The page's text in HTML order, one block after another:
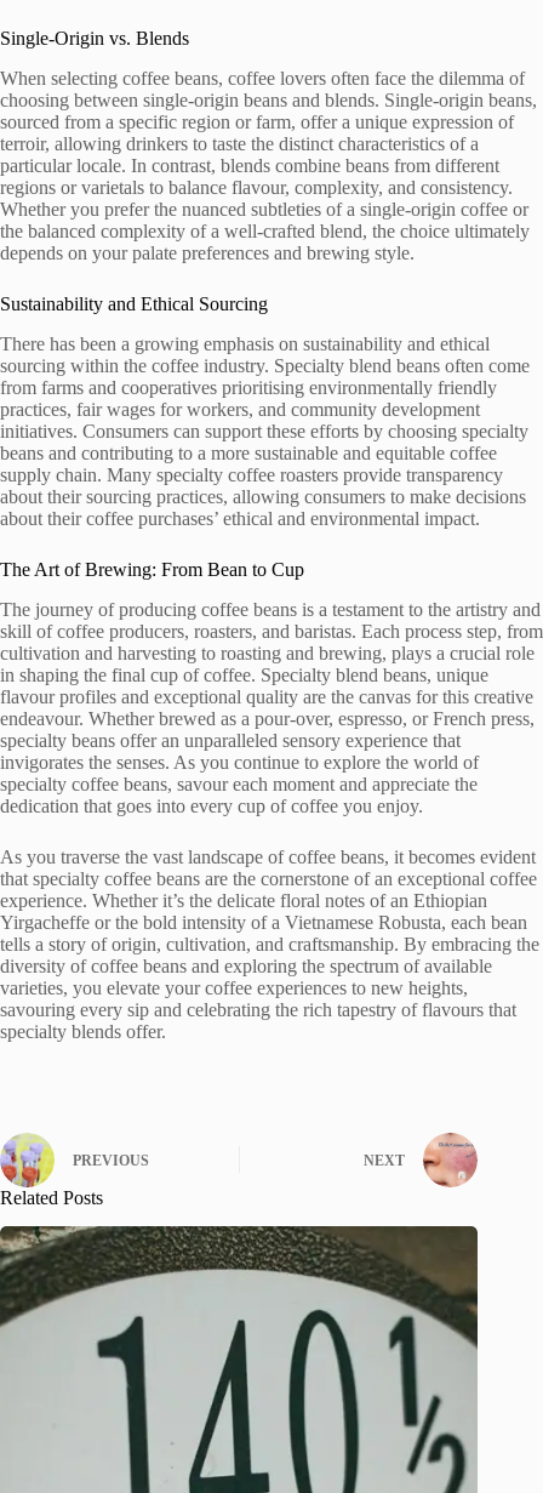
Single-Origin vs. Blends
When selecting coffee beans, coffee lovers often face the dilemma of
choosing between single-origin beans and blends. Single-origin beans,
sourced from a specific region or farm, offer a unique expression of
terroir, allowing drinkers to taste the distinct characteristics of a
particular locale. In contrast, blends combine beans from different
regions or varietals to balance flavour, complexity, and consistency.
Whether you prefer the nuanced subtleties of a single-origin coffee or
the balanced complexity of a well-crafted blend, the choice ultimately
depends on your palate preferences and brewing style.
Sustainability and Ethical Sourcing
There has been a growing emphasis on sustainability and ethical
sourcing within the coffee industry. Specialty blend beans often come
from farms and cooperatives prioritising environmentally friendly
practices, fair wages for workers, and community development
initiatives. Consumers can support these efforts by choosing specialty
beans and contributing to a more sustainable and equitable coffee
supply chain. Many specialty coffee roasters provide transparency
about their sourcing practices, allowing consumers to make decisions
about their coffee purchases’ ethical and environmental impact.
The Art of Brewing: From Bean to Cup
The journey of producing coffee beans is a testament to the artistry and
skill of coffee producers, roasters, and baristas. Each process step, from
cultivation and harvesting to roasting and brewing, plays a crucial role
in shaping the final cup of coffee. Specialty blend beans, unique
flavour profiles and exceptional quality are the canvas for this creative
endeavour. Whether brewed as a pour-over, espresso, or French press,
specialty beans offer an unparalleled sensory experience that
invigorates the senses. As you continue to explore the world of
specialty coffee beans, savour each moment and appreciate the
dedication that goes into every cup of coffee you enjoy.
As you traverse the vast landscape of coffee beans, it becomes evident
that specialty coffee beans are the cornerstone of an exceptional coffee
experience. Whether it’s the delicate floral notes of an Ethiopian
Yirgacheffe or the bold intensity of a Vietnamese Robusta, each bean
tells a story of origin, cultivation, and craftsmanship. By embracing the
diversity of coffee beans and exploring the spectrum of available
varieties, you elevate your coffee experiences to new heights,
savouring every sip and celebrating the rich tapestry of flavours that
specialty blends offer.
PREVIOUS NEXT
Related Posts